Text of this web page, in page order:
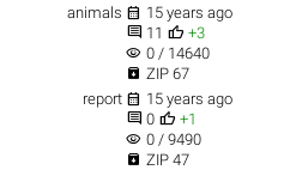
animals  15 years ago
 11  +3
visibility 0 / 14640
 ZIP 67
report  15 years ago
 0  +1
visibility 0 / 9490
 ZIP 47